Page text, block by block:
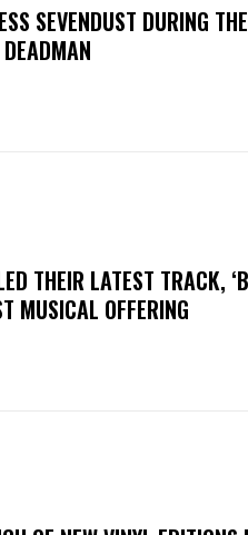
SEVENDUST DURING
THEIR LATEST TRACK,
MUSICAL OFFERING